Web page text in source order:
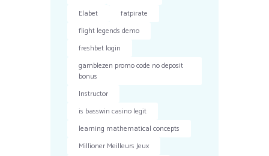
Elabet
fatpirate
flight legends demo
freshbet login
gamblezen promo code no deposit
bonus
Instructor
is basswin casino legit
learning mathematical concepts
Millioner Meilleurs Jeux